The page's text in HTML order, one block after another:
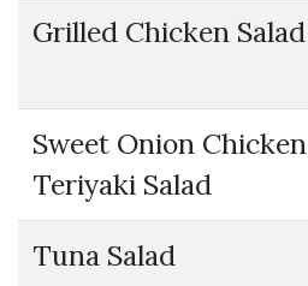
Grilled Chicken Salad
Sweet Onion Chicken
Teriyaki Salad
Tuna Salad